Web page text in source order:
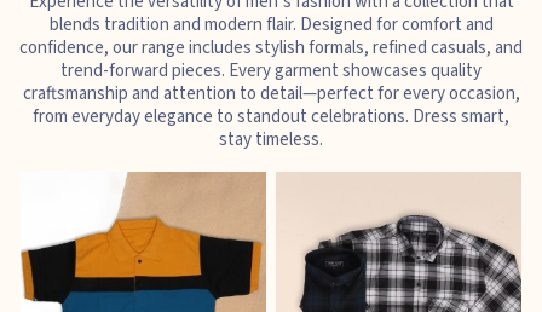
blends tradition and modern flair. Designed for comfort and
confidence, our range includes stylish formals, refined casuals, and
trend-forward pieces. Every garment showcases quality
craftsmanship and attention to detail—perfect for every occasion,
from everyday elegance to standout celebrations. Dress smart,
stay timeless.